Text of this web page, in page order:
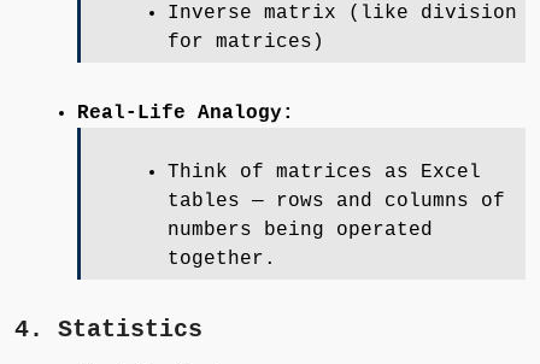
Inverse matrix (like division
for matrices)
Real-Life Analogy:
Think of matrices as Excel
tables — rows and columns of
numbers being operated
together.
4. Statistics